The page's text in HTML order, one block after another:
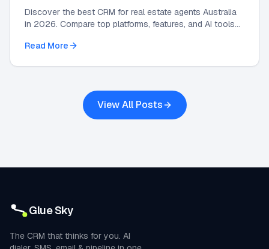
Discover the best CRM for real estate agents Australia
in 2026. Compare top platforms, features, and AI tools
Read More
View All Posts
Glue Sky
The CRM that thinks for you. AI